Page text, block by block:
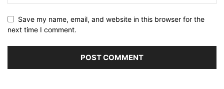
Save my name, email, and website in this browser for the
next time I comment.